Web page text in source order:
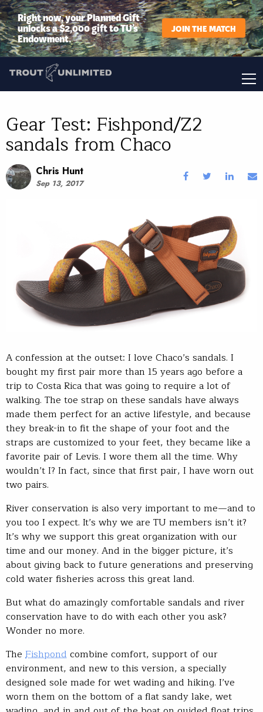
Right now, your Planned Gift
unlocks a $2,000 gift to TU’s
Endowment.
JOIN THE MATCH
Gear Test: Fishpond/Z2
sandals from Chaco
Chris Hunt
Sep 13, 2017
A confession at the outset: I love Chaco’s sandals. I
bought my first pair more than 15 years ago before a
trip to Costa Rica that was going to require a lot of
walking. The toe strap on these sandals have always
made them perfect for an active lifestyle, and because
they break-in to fit the shape of your foot and the
straps are customized to your feet, they became like a
favorite pair of Levis. I wore them all the time. Why
wouldn’t I? In fact, since that first pair, I have worn out
two pairs.
River conservation is also very important to me—and to
you too I expect. It’s why we are TU members isn’t it?
It’s why we support this great organization with our
time and our money. And in the bigger picture, it’s
about giving back to future generations and preserving
cold water fisheries across this great land.
But what do amazingly comfortable sandals and river
conservation have to do with each other you ask?
Wonder no more.
The Fishpond combine comfort, support of our
environment, and new to this version, a specially
designed sole made for wet wading and hiking. I’ve
worn them on the bottom of a flat sandy lake, wet